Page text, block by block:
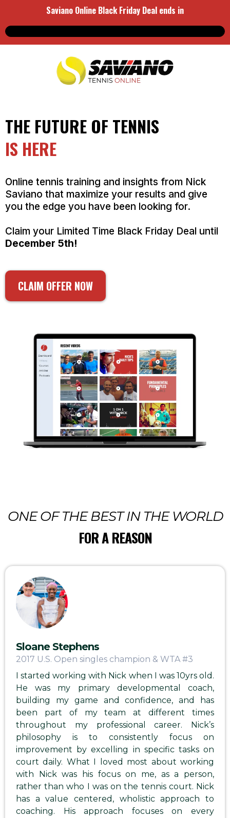
Saviano Online Black Friday Deal ends in
THE FUTURE OF TENNIS
IS HERE
Online tennis training and insights from Nick
Saviano that maximize your results and give
you the edge you have been looking for.
Claim your Limited Time Black Friday Deal until
December 5th!
CLAIM OFFER NOW
ONE OF THE BEST IN THE WORLD
FOR A REASON
Sloane Stephens
2017 U.S. Open singles champion & WTA #3
I started working with Nick when I was 10yrs old.
He was my primary developmental coach,
building my game and confidence, and has
been part of my team at different times
throughout my professional career. Nick’s
philosophy is to consistently focus on
improvement by excelling in specific tasks on
court daily. What I loved most about working
with Nick was his focus on me, as a person,
rather than who I was on the tennis court. Nick
has a value centered, wholistic approach to
coaching. His approach focuses on every